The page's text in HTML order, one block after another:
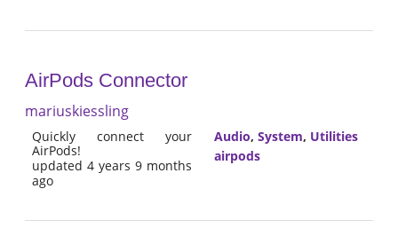
AirPods Connector
mariuskiessling
Quickly connect your
AirPods!
updated 4 years 9 months
ago
Audio, System, Utilities
airpods